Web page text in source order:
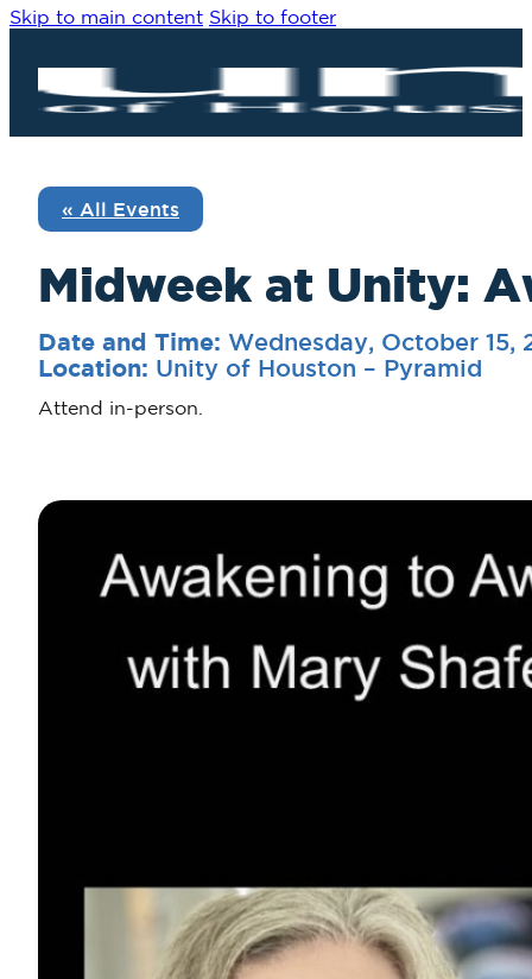
Skip to main content Skip to footer
« All Events
Midweek at Unity:
Date and Time: Wednesday, October 15,
Location: Unity of Houston – Pyramid
Attend in-person.